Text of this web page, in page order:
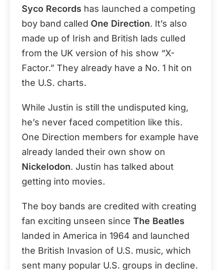
Syco Records has launched a competing
boy band called One Direction. It’s also
made up of Irish and British lads culled
from the UK version of his show “X-
Factor.” They already have a No. 1 hit on
the U.S. charts.
While Justin is still the undisputed king,
he’s never faced competition like this.
One Direction members for example have
already landed their own show on
Nickelodon. Justin has talked about
getting into movies.
The boy bands are credited with creating
fan exciting unseen since The Beatles
landed in America in 1964 and launched
the British Invasion of U.S. music, which
sent many popular U.S. groups in decline.